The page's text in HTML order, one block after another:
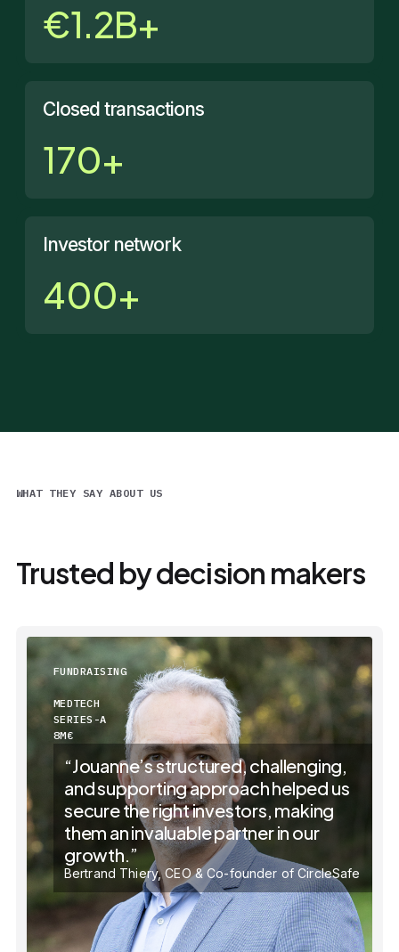
€1.2B+
Closed transactions
170+
Investor network
400+
WHAT THEY SAY ABOUT US
Trusted by decision makers
FUNDRAISING
MEDTECH
SERIES-A
8M€
“Jouanne’s structured, challenging,
and supporting approach helped us
secure the right investors, making
them an invaluable partner in our
growth.”
Bertrand Thiery, CEO & Co-founder of CircleSafe